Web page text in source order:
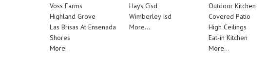
Voss Farms
Highland Grove
Las Brisas At Ensenada
Shores
More...
Hays Cisd
Wimberley Isd
More...
Outdoor Kitchen
Covered Patio
High Ceilings
Eat-in Kitchen
More...